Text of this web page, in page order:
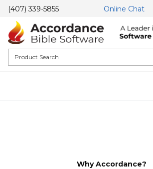
(407) 339-5855 Online Chat
Why Accordance?